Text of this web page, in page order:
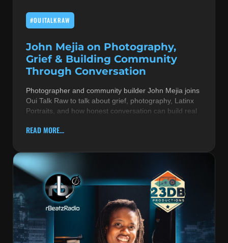
PRODUCERS
R&B AND SOUL
RBEATZ NEWS
RBTZTV ORIGINAL
REVIEWS
ROCK & METAL
#OUITALKRAW
John Mejia on Photography,
Grief & Building Community
Through Conversation
Photographer and community builder John Mejia joins
Oui Talk Raw to talk about grief, photography, Latinx
Portraits, and how honest conversation can build real
READ MORE...